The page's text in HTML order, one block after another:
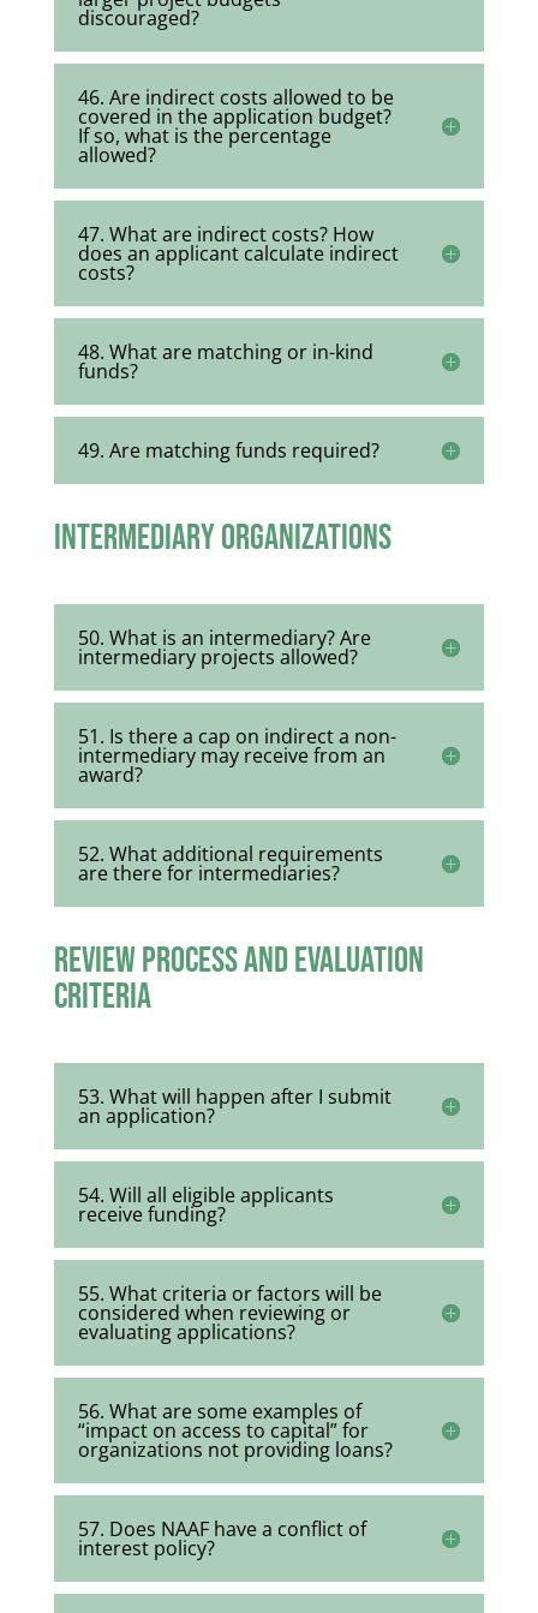
discouraged?
46. Are indirect costs allowed to be
covered in the application budget?
If so, what is the percentage
allowed?
47. What are indirect costs? How
does an applicant calculate indirect
costs?
48. What are matching or in-kind
funds?
49. Are matching funds required?
Intermediary Organizations
50. What is an intermediary? Are
intermediary projects allowed?
51. Is there a cap on indirect a non-
intermediary may receive from an
award?
52. What additional requirements
are there for intermediaries?
Review Process and Evaluation
Criteria
53. What will happen after I submit
an application?
54. Will all eligible applicants
receive funding?
55. What criteria or factors will be
considered when reviewing or
evaluating applications?
56. What are some examples of
“impact on access to capital” for
organizations not providing loans?
57. Does NAAF have a conflict of
interest policy?